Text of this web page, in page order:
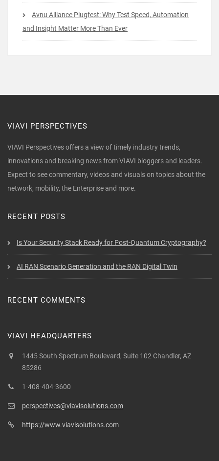
Avnu Alliance Plugfest: Why Test Speed, Automation
and Insight Matter More Than Ever
VIAVI PERSPECTIVES
VIAVI Perspectives offers a view of timely industry trends,
innovations and breaking news from VIAVI bloggers and leaders.
Expect to see commentary, videos and visuals on topics about the
network, mobility, the Enterprise and more.
RECENT POSTS
Is Your Security Stack Ready for Post-Quantum Cryptography?
AI RAN Scenario Generation and the RAN Digital Twin
RECENT COMMENTS
VIAVI HEADQUARTERS
1445 South Spectrum Boulevard, Suite 102 Chandler, AZ
85286
1-408-404-3600
perspectives@viavisolutions.com
https://www.viavisolutions.com